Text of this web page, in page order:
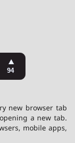
new browser tab
a new tab.
mobile apps,